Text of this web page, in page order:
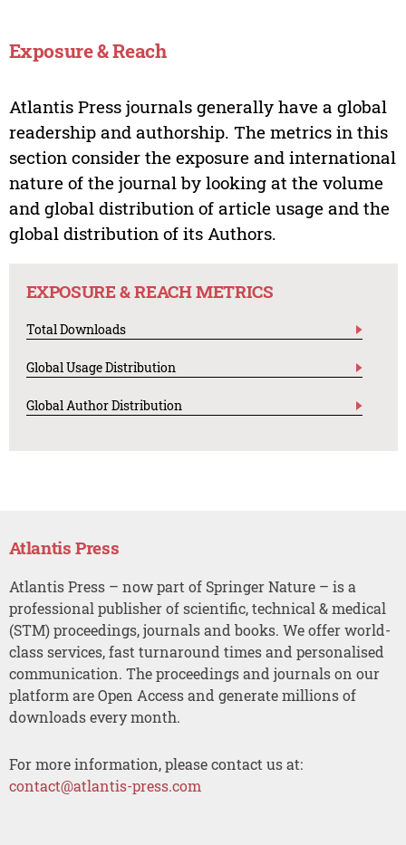
Exposure & Reach
Atlantis Press journals generally have a global
readership and authorship. The metrics in this
section consider the exposure and international
nature of the journal by looking at the volume
and global distribution of article usage and the
global distribution of its Authors.
EXPOSURE & REACH METRICS
Total Downloads
Global Usage Distribution
Global Author Distribution
Atlantis Press
Atlantis Press – now part of Springer Nature – is a
professional publisher of scientific, technical & medical
(STM) proceedings, journals and books. We offer world-
class services, fast turnaround times and personalised
communication. The proceedings and journals on our
platform are Open Access and generate millions of
downloads every month.
For more information, please contact us at:
contact@atlantis-press.com